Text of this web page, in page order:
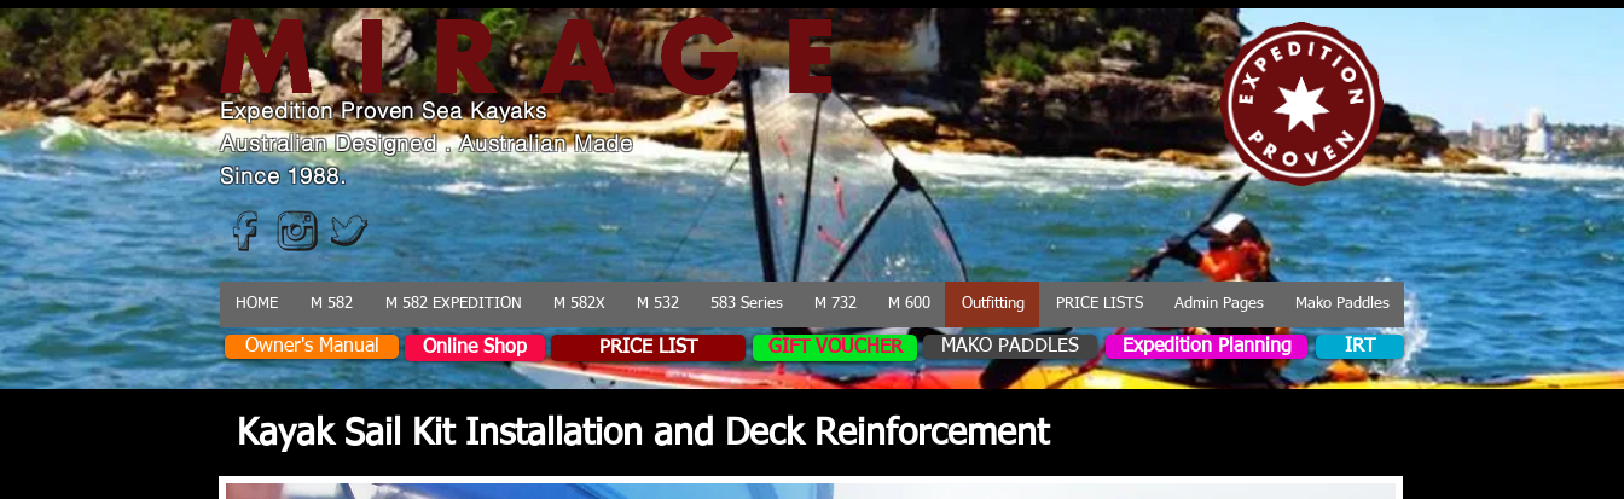
Expedition Proven Sea Kayaks
Australian Designed . Australian Made
Since 1988.
HOME M 582 M 582 EXPEDITION M 582X M 532 583 Series M 732 M 600 Outfitting PRICE LISTS Admin Pages Mako Paddles
Owner's Manual Online Shop PRICE LIST GIFT VOUCHER MAKO PADDLES Expedition Planning IRT
Kayak Sail Kit Installation and Deck Reinforcement